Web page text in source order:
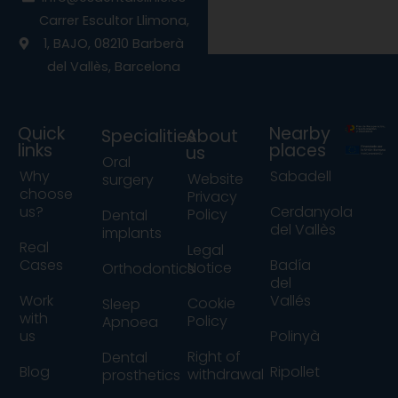
o
k
r
a
m
e
Carrer Escultor Llimona,
1, BAJO, 08210 Barberà
del Vallès, Barcelona
Quick
links
Why
choose
us?
Real
Cases
Work
with
us
Blog
Specialities
Oral
surgery
Dental
implants
Orthodontics
Sleep
Apnoea
Dental
prosthetics
About
us
Website
Privacy
Policy
Legal
Notice
Cookie
Policy
Right of
withdrawal
Nearby
places
Sabadell
Cerdanyola
del Vallès
Badía
del
Vallés
Polinyà
Ripollet